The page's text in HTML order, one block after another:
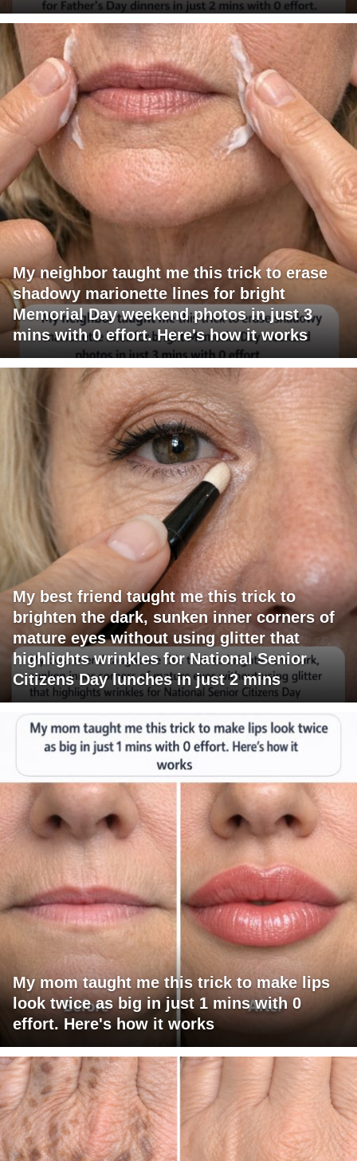
My neighbor taught me this trick to erase
shadowy marionette lines for bright
Memorial Day weekend photos in just 3
mins with 0 effort. Here's how it works
My best friend taught me this trick to
brighten the dark, sunken inner corners of
mature eyes without using glitter that
highlights wrinkles for National Senior
Citizens Day lunches in just 2 mins
My mom taught me this trick to make lips
look twice as big in just 1 mins with 0
effort. Here's how it works